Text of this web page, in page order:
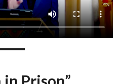
in Prison”